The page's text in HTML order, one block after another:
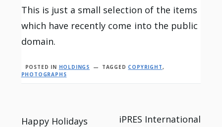
This is just a small selection of the items
which have recently come into the public
domain.
POSTED IN HOLDINGS TAGGED COPYRIGHT,
PHOTOGRAPHS
Happy Holidays
iPRES International